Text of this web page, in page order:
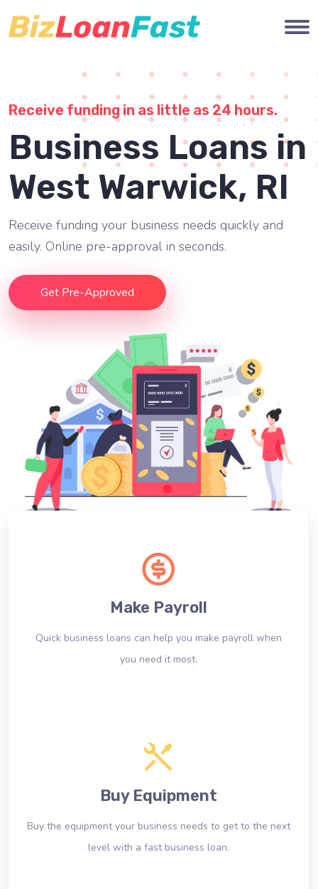
Receive funding in as little as 24 hours.
Business Loans in
West Warwick, RI
Receive funding your business needs quickly and
easily. Online pre-approval in seconds.
Get Pre-Approved
Make Payroll
Quick business loans can help you make payroll when
you need it most.
Buy Equipment
Buy the equipment your business needs to get to the next
level with a fast business loan.